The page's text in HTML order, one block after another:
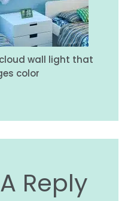
wall light that
color
Reply